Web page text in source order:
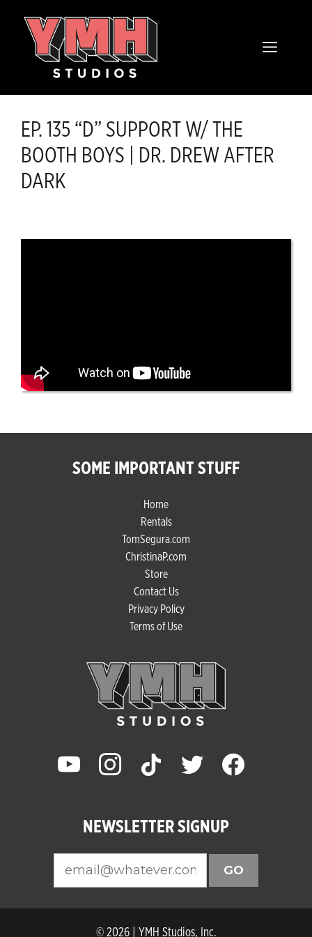
MENU
EP. 135 “D” SUPPORT W/ THE
BOOTH BOYS | DR. DREW AFTER
DARK
SOME IMPORTANT STUFF
Home
Rentals
TomSegura.com
ChristinaP.com
Store
Contact Us
Privacy Policy
Terms of Use
youtube instagram tiktok twitter facebook
NEWSLETTER SIGNUP
GO
© 2026 | YMH Studios, Inc.